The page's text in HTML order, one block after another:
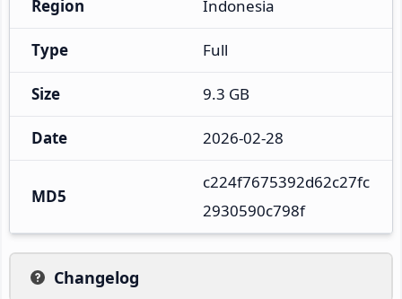
Region Indonesia
Type Full
Size 9.3 GB
Date 2026-02-28
MD5
c224f7675392d62c27fc
2930590c798f
Changelog